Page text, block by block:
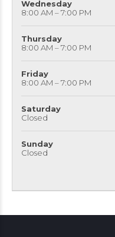
Wednesday
8:00 AM – 7:00 PM
Thursday
8:00 AM – 7:00 PM
Friday
8:00 AM – 7:00 PM
Saturday
Closed
Sunday
Closed